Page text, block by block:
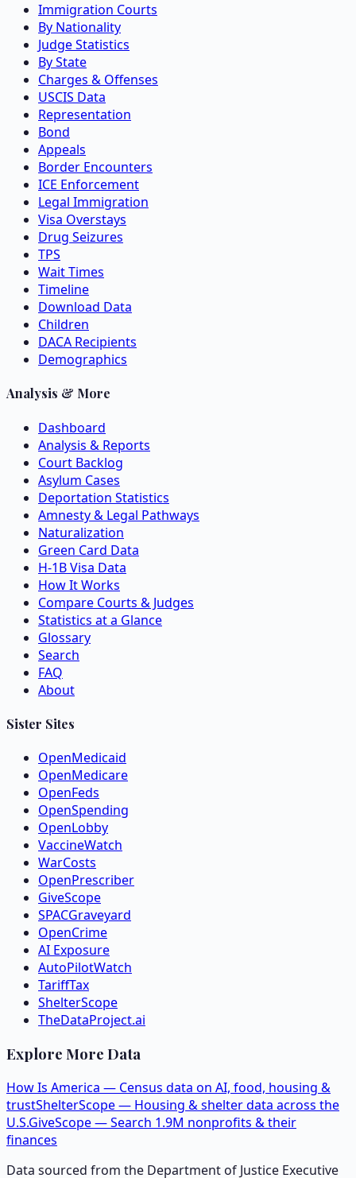
Immigration Courts
By Nationality
Judge Statistics
By State
Charges & Offenses
USCIS Data
Representation
Bond
Appeals
Border Encounters
ICE Enforcement
Legal Immigration
Visa Overstays
Drug Seizures
TPS
Wait Times
Timeline
Download Data
Children
DACA Recipients
Demographics
Analysis & More
Dashboard
Analysis & Reports
Court Backlog
Asylum Cases
Deportation Statistics
Amnesty & Legal Pathways
Naturalization
Green Card Data
H-1B Visa Data
How It Works
Compare Courts & Judges
Statistics at a Glance
Glossary
Search
FAQ
About
Sister Sites
OpenMedicaid
OpenMedicare
OpenFeds
OpenSpending
OpenLobby
VaccineWatch
WarCosts
OpenPrescriber
GiveScope
SPACGraveyard
OpenCrime
AI Exposure
AutoPilotWatch
TariffTax
ShelterScope
TheDataProject.ai
Explore More Data
How Is America — Census data on AI, food, housing &
trustShelterScope — Housing & shelter data across the
U.S.GiveScope — Search 1.9M nonprofits & their
finances
Data sourced from the Department of Justice Executive